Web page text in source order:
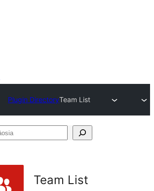
Plugin DirectoryTeam List
Team List